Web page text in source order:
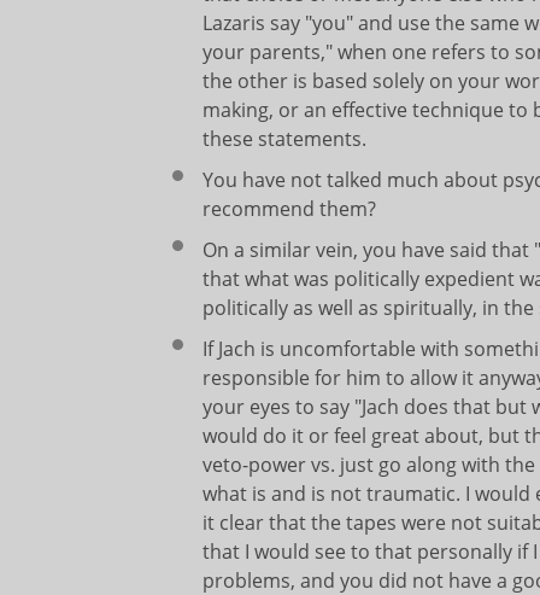
Lazaris say "you" and use the same
your parents," when one refers to
the other is based solely on your
making, or an effective technique to
these statements.
You have not talked much about
recommend them?
On a similar vein, you have said
that what was politically expedient
politically as well as spiritually, in the
If Jach is uncomfortable with
responsible for him to allow it
your eyes to say "Jach does that
would do it or feel great about, but
veto-power vs. just go along with
what is and is not traumatic. I would
it clear that the tapes were not
that I would see to that personally if
problems, and you did not have a